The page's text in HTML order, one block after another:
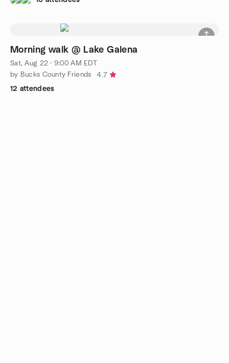
Morning walk @ Lake Galena
Sat, Aug 22 · 9:00 AM EDT
by Bucks County Friends
4.7
12 attendees